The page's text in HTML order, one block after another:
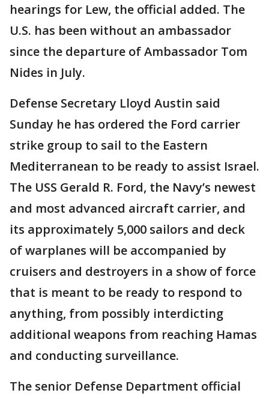
hearings for Lew, the official added. The
U.S. has been without an ambassador
since the departure of Ambassador Tom
Nides in July.
Defense Secretary Lloyd Austin said
Sunday he has ordered the Ford carrier
strike group to sail to the Eastern
Mediterranean to be ready to assist Israel.
The USS Gerald R. Ford, the Navy’s newest
and most advanced aircraft carrier, and
its approximately 5,000 sailors and deck
of warplanes will be accompanied by
cruisers and destroyers in a show of force
that is meant to be ready to respond to
anything, from possibly interdicting
additional weapons from reaching Hamas
and conducting surveillance.
The senior Defense Department official